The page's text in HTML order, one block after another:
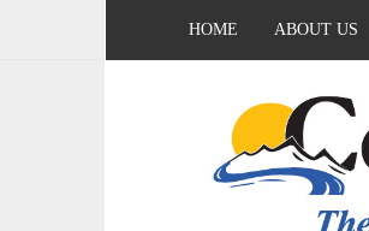
HOME ABOUT US